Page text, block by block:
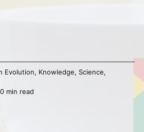
Evolution, Knowledge, Science,
min read